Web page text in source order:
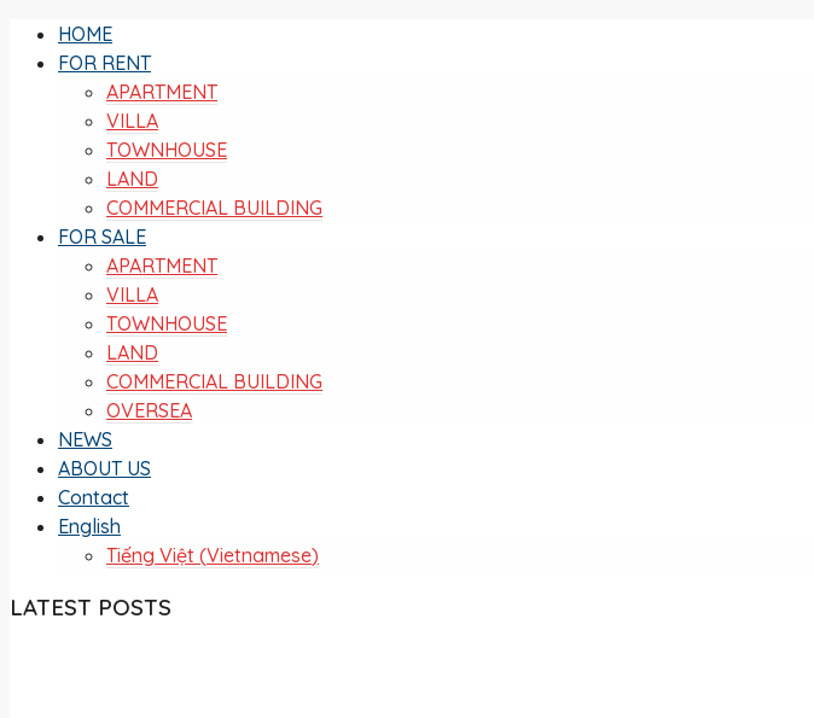
HOME
FOR RENT
APARTMENT
VILLA
TOWNHOUSE
LAND
COMMERCIAL BUILDING
FOR SALE
APARTMENT
VILLA
TOWNHOUSE
LAND
COMMERCIAL BUILDING
OVERSEA
NEWS
ABOUT US
Contact
English
Tiếng Việt (Vietnamese)
LATEST POSTS